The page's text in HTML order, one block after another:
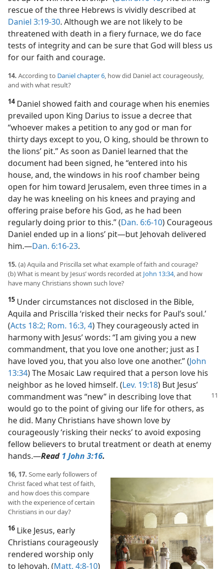
rescue of the three Hebrews is vividly described at
Daniel 3:19-30. Although we are not likely to be
threatened with death in a fiery furnace, we do face
tests of integrity and can be sure that God will bless us
for our faith and courage.
14. According to Daniel chapter 6, how did Daniel act courageously,
and with what result?
14Daniel showed faith and courage when his enemies
prevailed upon King Darius to issue a decree that
“whoever makes a petition to any god or man for
thirty days except to you, O king, should be thrown to
the lions’ pit.” As soon as Daniel learned that the
document had been signed, he “entered into his
house, and, the windows in his roof chamber being
open for him toward Jerusalem, even three times in a
day he was kneeling on his knees and praying and
offering praise before his God, as he had been
regularly doing prior to this.” (Dan. 6:6-10) Courageous
Daniel ended up in a lions’ pit​—but Jehovah delivered
him.​—Dan. 6:16-23.
15. (a) Aquila and Priscilla set what example of faith and courage?
(b) What is meant by Jesus’ words recorded at John 13:34, and how
have many Christians shown such love?
15 Under circumstances not disclosed in the Bible,
Aquila and Priscilla ‘risked their necks for Paul’s soul.’
(Acts 18:2; Rom. 16:3, 4) They courageously acted in
harmony with Jesus’ words: “I am giving you a new
commandment, that you love one another; just as I
have loved you, that you also love one another.” (John
13:34) The Mosaic Law required that a person love his
neighbor as he loved himself. (Lev. 19:18) But Jesus’
commandmentwas “new” in describing love that
would go to the point of giving our life for others, as
he did. Many Christians have shown love by
courageously ‘risking their necks’ to avoid exposing
fellow believers to brutal treatment or death at enemy
hands.​—Read 1 John 3:16.
16, 17. Some early followers of
Christ faced what test of faith,
and how does this compare
with the experience of certain
Christians in our day?
16 Like Jesus, early
Christians courageously
rendered worship only
to Jehovah. (Matt. 4:8-10)